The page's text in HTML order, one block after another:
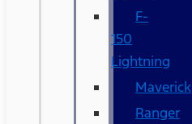
F-
150
Lightning
Maverick
Ranger